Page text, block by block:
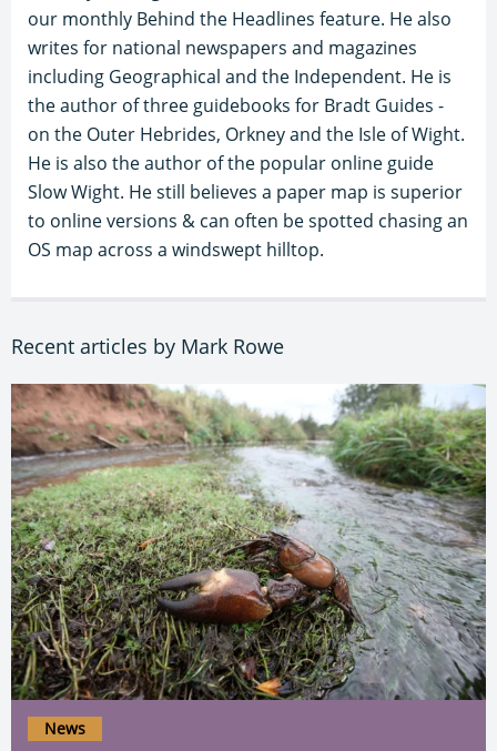
our monthly Behind the Headlines feature. He also
writes for national newspapers and magazines
including Geographical and the Independent. He is
the author of three guidebooks for Bradt Guides -
on the Outer Hebrides, Orkney and the Isle of Wight.
He is also the author of the popular online guide
Slow Wight. He still believes a paper map is superior
to online versions & can often be spotted chasing an
OS map across a windswept hilltop.
Recent articles by Mark Rowe
News